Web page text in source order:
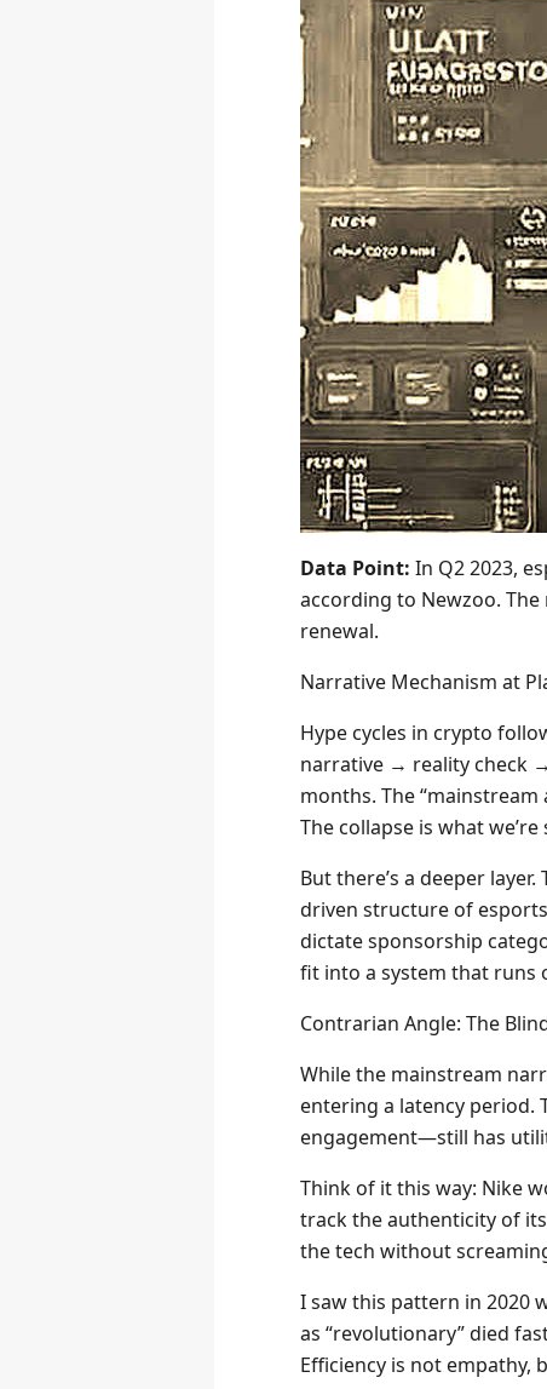
Data Point: In Q2 2023,
according to Newzoo.
renewal.
Narrative Mechanism at
Hype cycles in crypto
narrative → reality check
months. The “mainstream
The collapse is what we’re
But there’s a deeper
driven structure of
dictate sponsorship
fit into a system that runs
Contrarian Angle: The
While the mainstream
entering a latency
engagement—still has
Think of it this way: Nike
track the authenticity of
the tech without
I saw this pattern in 2020
as “revolutionary” died
Efficiency is not empathy,